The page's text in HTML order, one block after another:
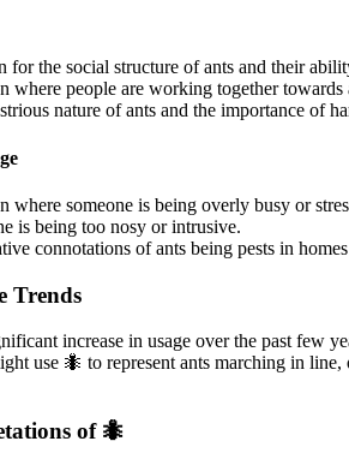
for the social structure of ants and their
where people are working together towards
nature of ants and the importance of
where someone is being overly busy or
is being too nosy or intrusive.
connotations of ants being pests in
Trends
increase in usage over the past few
use 🐜 to represent ants marching in
of 🐜